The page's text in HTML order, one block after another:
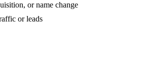
or name change
or leads